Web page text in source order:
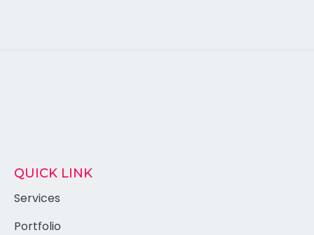
QUICK LINK
Services
Portfolio